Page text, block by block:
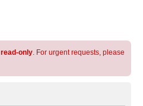
read-only. For urgent requests, please